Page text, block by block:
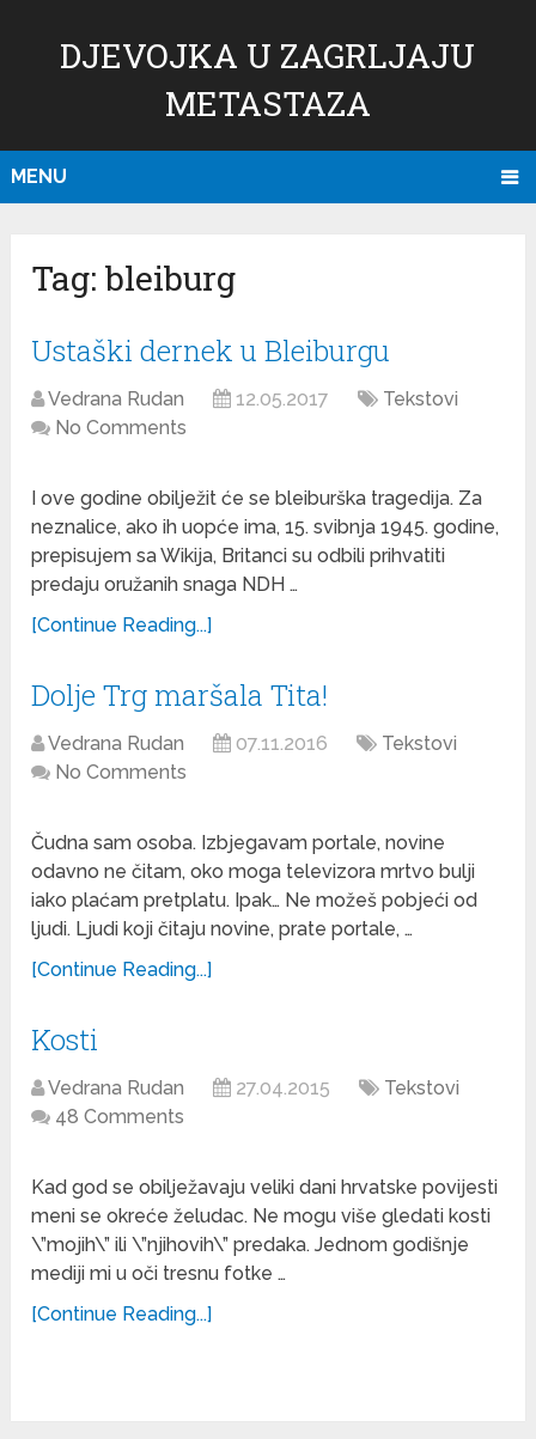
DJEVOJKA U ZAGRLJAJU
METASTAZA
MENU
Tag:bleiburg
Ustaški dernek u Bleiburgu
Vedrana Rudan 12.05.2017
Tekstovi
No Comments
I ove godine obilježit će se bleiburška tragedija. Za
neznalice, ako ih uopće ima, 15. svibnja 1945. godine,
prepisujem sa Wikija, Britanci su odbili prihvatiti
predaju oružanih snaga NDH …
[Continue Reading...]
Dolje Trg maršala Tita!
Vedrana Rudan 07.11.2016
Tekstovi
No Comments
Čudna sam osoba. Izbjegavam portale, novine
odavno ne čitam, oko moga televizora mrtvo bulji
iako plaćam pretplatu. Ipak… Ne možeš pobjeći od
ljudi. Ljudi koji čitaju novine, prate portale, …
[Continue Reading...]
Kosti
Vedrana Rudan 27.04.2015
Tekstovi
48 Comments
Kad god se obilježavaju veliki dani hrvatske povijesti
meni se okreće želudac. Ne mogu više gledati kosti
\”mojih\” ili \”njihovih\” predaka. Jednom godišnje
mediji mi u oči tresnu fotke …
[Continue Reading...]